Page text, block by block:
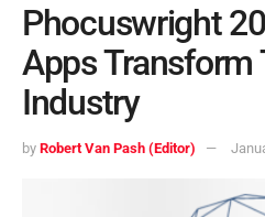
Phocuswright
Apps Transform
Industry
by Robert Van Pash (Editor)